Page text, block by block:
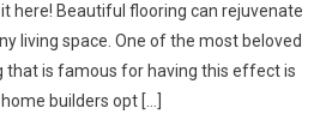
here! Beautiful flooring can rejuvenate
living space. One of the most beloved
that is famous for having this effect is
builders opt […]